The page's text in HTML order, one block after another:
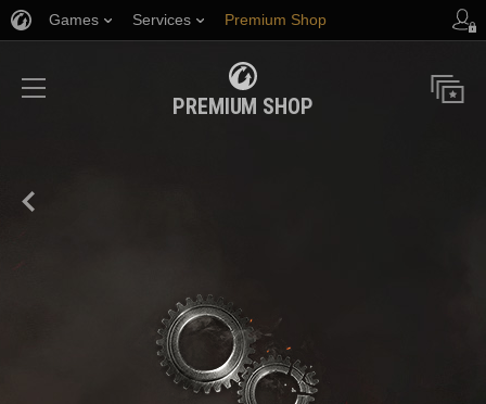
Games Services Premium Shop
Player Support
PREMIUM SHOP